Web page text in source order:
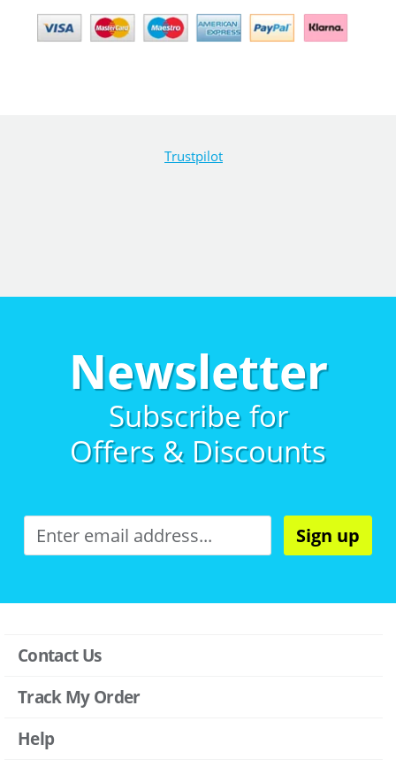
Trustpilot
Newsletter
Subscribe for
Offers & Discounts
Sign up
Contact Us
Track My Order
Help